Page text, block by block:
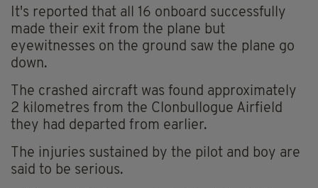
It's reported that all 16 onboard successfully
made their exit from the plane but
eyewitnesses on the ground saw the plane go
down.
The crashed aircraft was found approximately
2 kilometres from the Clonbullogue Airfield
they had departed from earlier.
The injuries sustained by the pilot and boy are
said to be serious.